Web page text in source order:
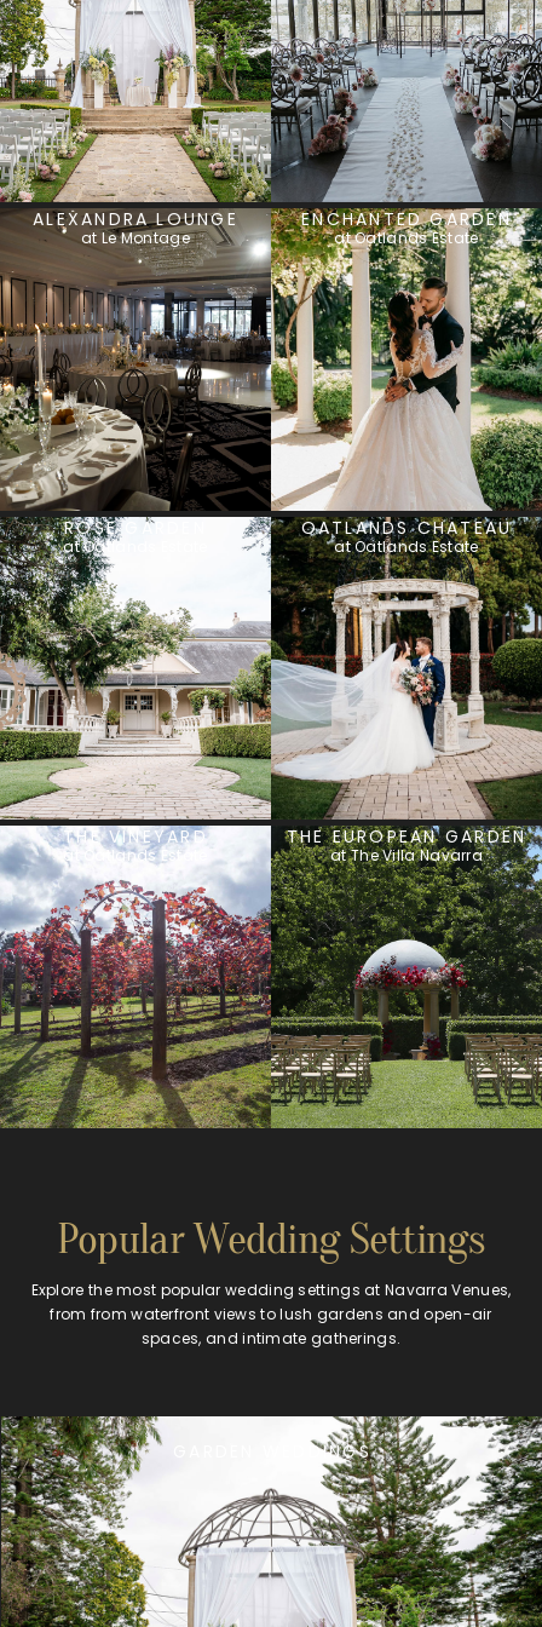
ALEXANDRA LOUNGE
at Le Montage
ENCHANTED GARDEN
at Oatlands Estate
ROSE GARDEN
at Oatlands Estate
OATLANDS CHATEAU
at Oatlands Estate
THE VINEYARD
at Oatlands Estate
THE EUROPEAN GARDEN
at The Villa Navarra
Popular Wedding Settings
Explore the most popular wedding settings at Navarra Venues,
from from waterfront views to lush gardens and open-air
spaces, and intimate gatherings.
GARDEN WEDDINGS